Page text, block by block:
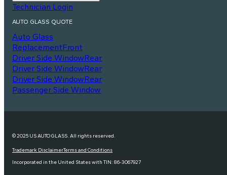
Technician Login
AUTO GLASS QUOTE
Auto Glass
ReplacementFront
Driver Side WindowRear
Driver Side WindowRear
Driver Side WindowRear
Passenger Side Window
© 2025 US AUTO GLASS. All rights reserved.
Trademark DisclaimerTerms and Conditions
Incorporated in the United States with TIN: 86-3067927